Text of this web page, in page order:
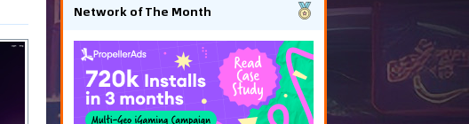
Network of The Month